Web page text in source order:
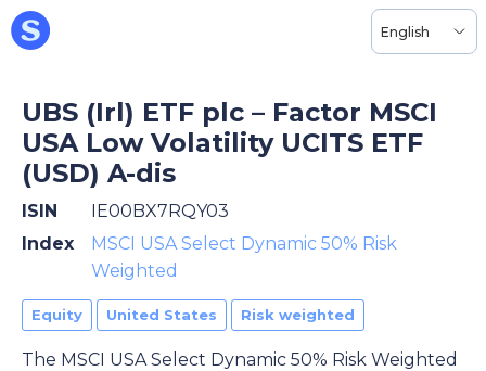
English
UBS (Irl) ETF plc – Factor MSCI
USA Low Volatility UCITS ETF
(USD) A-dis
ISIN
IE00BX7RQY03
Index
MSCI USA Select Dynamic 50% Risk
Weighted
Equity United States Risk weighted
The MSCI USA Select Dynamic 50% Risk Weighted